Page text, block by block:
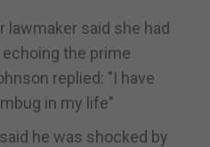
lawmaker said she had
the prime
replied: "I have
in my life"
he was shocked by